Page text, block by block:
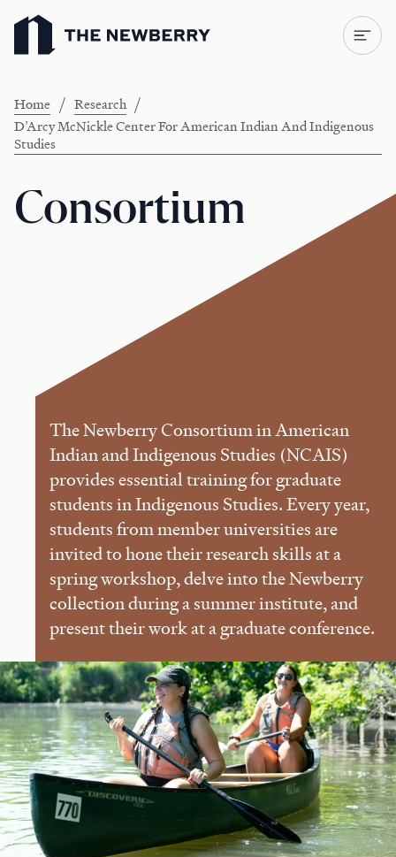
Newberry Library
Home / Research /
D’Arcy McNickle Center For American Indian And Indigenous
Studies
Consortium
The Newberry Consortium in American
Indian and Indigenous Studies (NCAIS)
provides essential training for graduate
students in Indigenous Studies. Every year,
students from member universities are
invited to hone their research skills at a
spring workshop, delve into the Newberry
collection during a summer institute, and
present their work at a graduate conference.